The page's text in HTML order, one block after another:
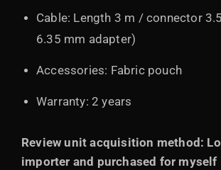
Cable: Length 3 m / connector
6.35 mm adapter)
Accessories: Fabric pouch
Warranty: 2 years
Review unit acquisition method:
importer and purchased for myself